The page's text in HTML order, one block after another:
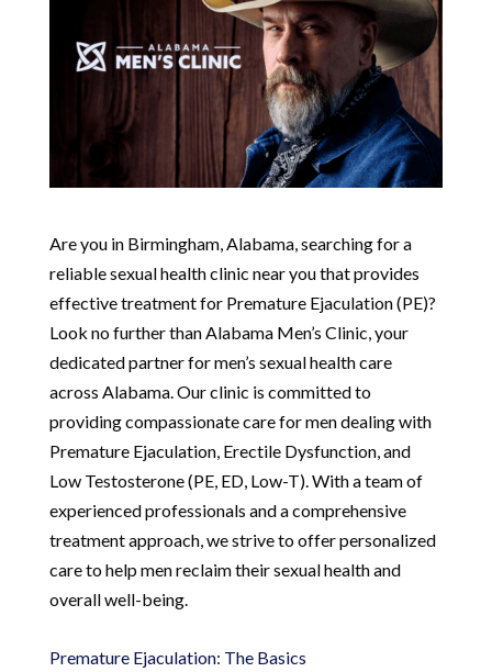
Are you in Birmingham, Alabama, searching for a
reliable sexual health clinic near you that provides
effective treatment for Premature Ejaculation (PE)?
Look no further than Alabama Men’s Clinic, your
dedicated partner for men’s sexual health care
across Alabama. Our clinic is committed to
providing compassionate care for men dealing with
Premature Ejaculation, Erectile Dysfunction, and
Low Testosterone (PE, ED, Low-T). With a team of
experienced professionals and a comprehensive
treatment approach, we strive to offer personalized
care to help men reclaim their sexual health and
overall well-being.
Premature Ejaculation: The Basics